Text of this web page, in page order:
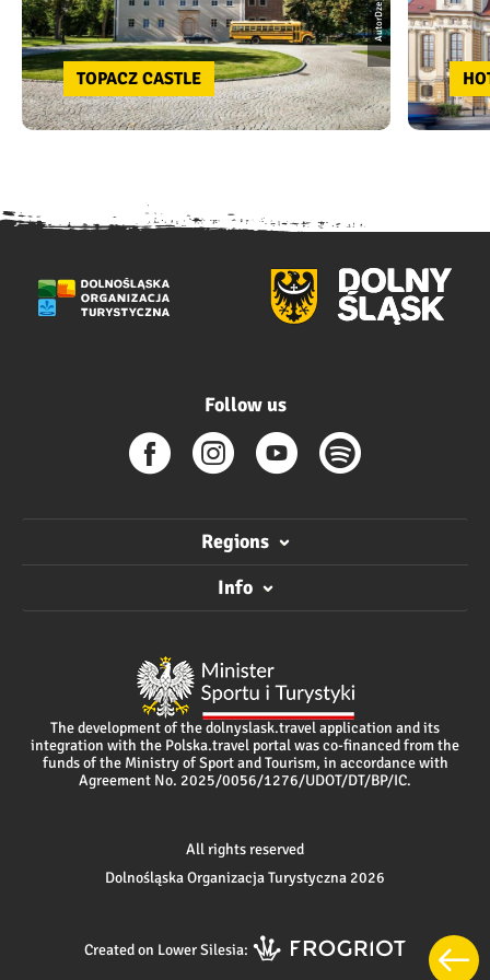
AutorDzejson
TOPACZ CASTLE
Follow us
Regions
Info
The development of the dolnyslask.travel application and its
integration with the Polska.travel portal was co-financed from the
funds of the Ministry of Sport and Tourism, in accordance with
Agreement No. 2025/0056/1276/UDOT/DT/BP/IC.
All rights reserved
Dolnośląska Organizacja Turystyczna 2026
Created on Lower Silesia: